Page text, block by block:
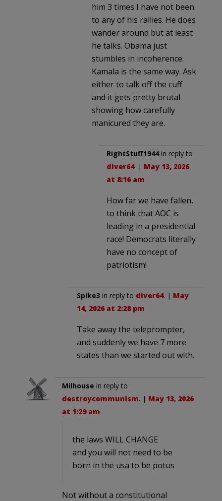
him 3 times I have not been
to any of his rallies. He does
wander around but at least
he talks. Obama just
stumbles in incoherence.
Kamala is the same way. Ask
either to talk off the cuff
and it gets pretty brutal
showing how carefully
manicured they are.
RightStuff1944in reply to
diver64. | May 13, 2026
at 8:16 am
How far we have fallen,
to think that AOC is
leading in a presidential
race! Democrats literally
have no concept of
patriotism!
Spike3 in reply to diver64. | May
14, 2026 at 2:28 pm
Take away the teleprompter,
and suddenly we have 7 more
states than we started out with.
Milhouse in reply to
destroycommunism. | May 13, 2026
at 1:29 am
the laws WILL CHANGE
and you will not need to be
born in the usa to be potus
Not without a constitutional